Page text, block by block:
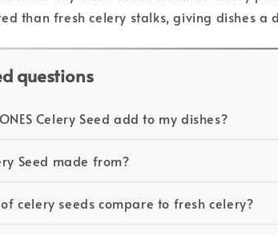
than fresh celery stalks, giving dishes a
questions
Celery Seed add to my dishes?
Seed made from?
celery seeds compare to fresh celery?